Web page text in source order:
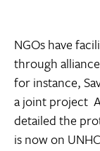
NGOs have
through
for instance,
a joint project 
detailed the
is now on